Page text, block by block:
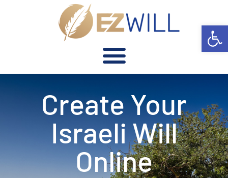
Create Your
Israeli Will
Online